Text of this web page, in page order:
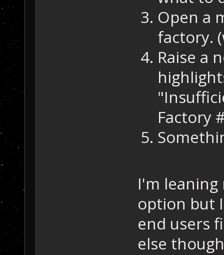
Open a
factory.
Raise a
Factory
I'm
option but
end users
else